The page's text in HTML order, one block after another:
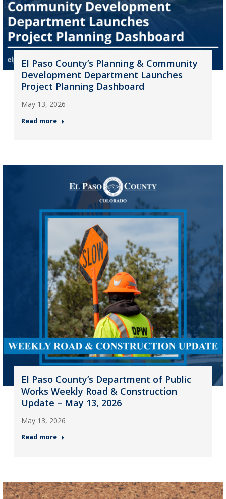
El Paso County’s Planning & Community
Development Department Launches
Project Planning Dashboard
May 13, 2026
Read more
El Paso County’s Department of Public
Works Weekly Road & Construction
Update – May 13, 2026
May 13, 2026
Read more